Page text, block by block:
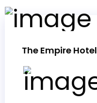
The Empire Hotel